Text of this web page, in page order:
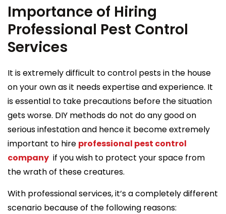
Importance of Hiring
Professional Pest Control
Services
It is extremely difficult to control pests in the house
on your own as it needs expertise and experience. It
is essential to take precautions before the situation
gets worse. DIY methods do not do any good on
serious infestation and hence it become extremely
important to hire professional pest control
company if you wish to protect your space from
the wrath of these creatures.
With professional services, it’s a completely different
scenario because of the following reasons: